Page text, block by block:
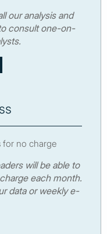
our analysis and
consult one-on-
for no charge
will be able to
each month.
data or weekly e-